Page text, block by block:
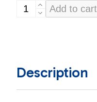
4-
Air
Conditioner
Filters
Add to cart
Description